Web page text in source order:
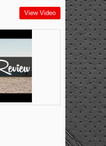
View Video